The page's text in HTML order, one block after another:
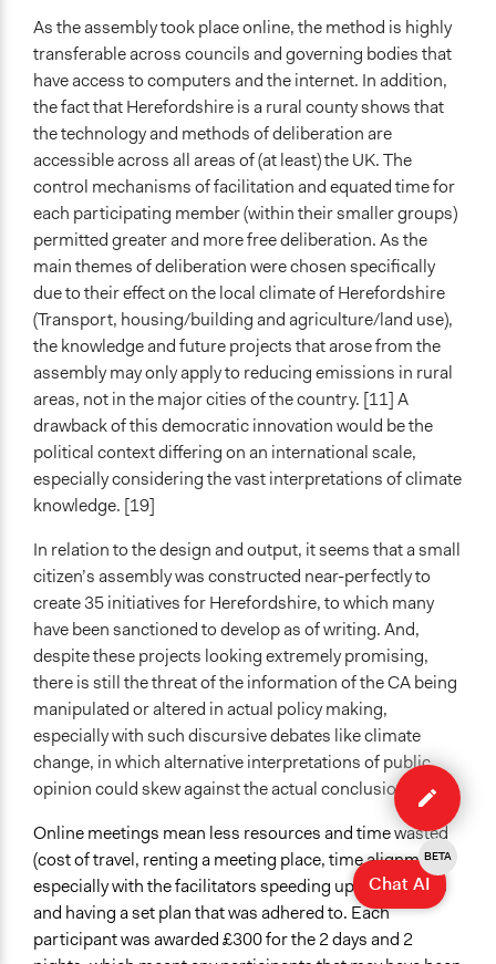
As the assembly took place online, the method is highly
transferable across councils and governing bodies that
have access to computers and the internet. In addition,
the fact that Herefordshire is a rural county shows that
the technology and methods of deliberation are
accessible across all areas of (at least) the UK. The
control mechanisms of facilitation and equated time for
each participating member (within their smaller groups)
permitted greater and more free deliberation. As the
main themes of deliberation were chosen specifically
due to their effect on the local climate of Herefordshire
(Transport, housing/building and agriculture/land use),
the knowledge and future projects that arose from the
assembly may only apply to reducing emissions in rural
areas, not in the major cities of the country. [11] A
drawback of this democratic innovation would be the
political context differing on an international scale,
especially considering the vast interpretations of climate
knowledge. [19]
In relation to the design and output, it seems that a small
citizen’s assembly was constructed near-perfectly to
create 35 initiatives for Herefordshire, to which many
have been sanctioned to develop as of writing. And,
despite these projects looking extremely promising,
there is still the threat of the information of the CA being
manipulated or altered in actual policy making,
especially with such discursive debates like climate
change, in which alternative interpretations of public
opinion could skew against the actual conclusions. [32]
Online meetings mean less resources and time wasted
(cost of travel, renting a meeting place, time alignment),
especially with the facilitators speeding up the process
and having a set plan that was adhered to. Each
participant was awarded £300 for the 2 days and 2
Edit
case
Chat AI
BETA